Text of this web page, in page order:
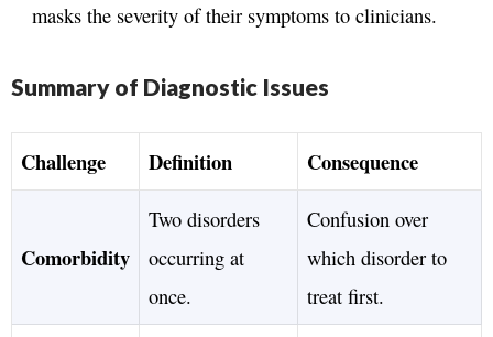
masks the severity of their symptoms to clinicians.
Summary of Diagnostic Issues
Challenge Definition Consequence
Comorbidity
Two disorders
occurring at
once.
Confusion over
which disorder to
treat first.